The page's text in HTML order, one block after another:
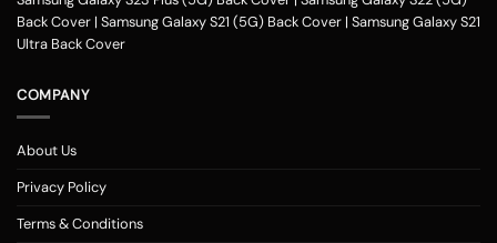
Back Cover | Samsung Galaxy S21 (5G) Back Cover | Samsung Galaxy S21
Ultra Back Cover
COMPANY
About Us
Privacy Policy
Terms & Conditions